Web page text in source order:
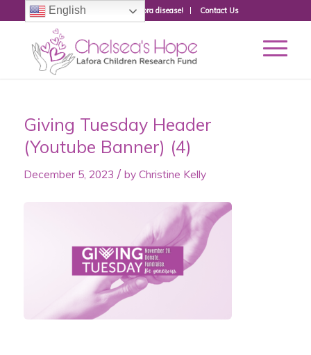
Donate to fight Lafora disease! Contact Us
Giving Tuesday Header
(Youtube Banner) (4)
December 5, 2023 / by Christine Kelly
English